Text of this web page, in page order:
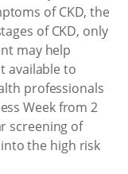
of CKD, the
of CKD, only
may help
available to
professionals
Week from 2
screening of
the high risk